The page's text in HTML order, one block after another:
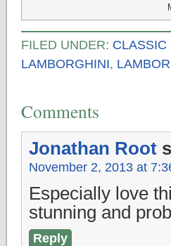
FILED UNDER: CLASSIC
LAMBORGHINI,
Comments
Jonathan Root
November 2, 2013 at
Especially love
stunning and
Reply